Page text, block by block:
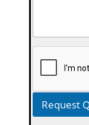
Request